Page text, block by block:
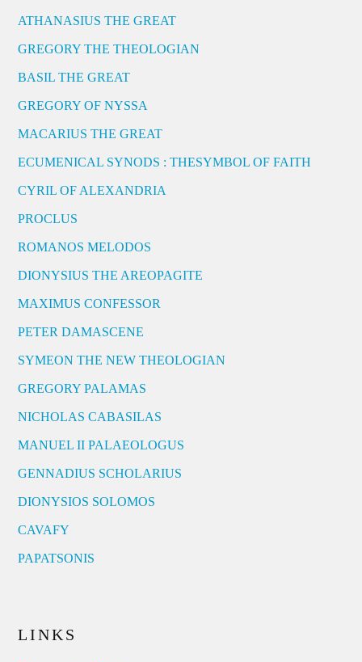
ATHANASIUS THE GREAT
GREGORY THE THEOLOGIAN
BASIL THE GREAT
GREGORY OF NYSSA
MACARIUS THE GREAT
ECUMENICAL SYNODS : THESYMBOL OF FAITH
CYRIL OF ALEXANDRIA
PROCLUS
ROMANOS MELODOS
DIONYSIUS THE AREOPAGITE
MAXIMUS CONFESSOR
PETER DAMASCENE
SYMEON THE NEW THEOLOGIAN
GREGORY PALAMAS
NICHOLAS CABASILAS
MANUEL II PALAEOLOGUS
GENNADIUS SCHOLARIUS
DIONYSIOS SOLOMOS
CAVAFY
PAPATSONIS
LINKS